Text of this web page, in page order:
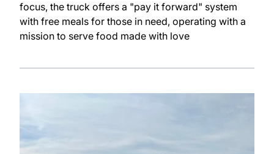
focus, the truck offers a "pay it forward" system
with free meals for those in need, operating with a
mission to serve food made with love